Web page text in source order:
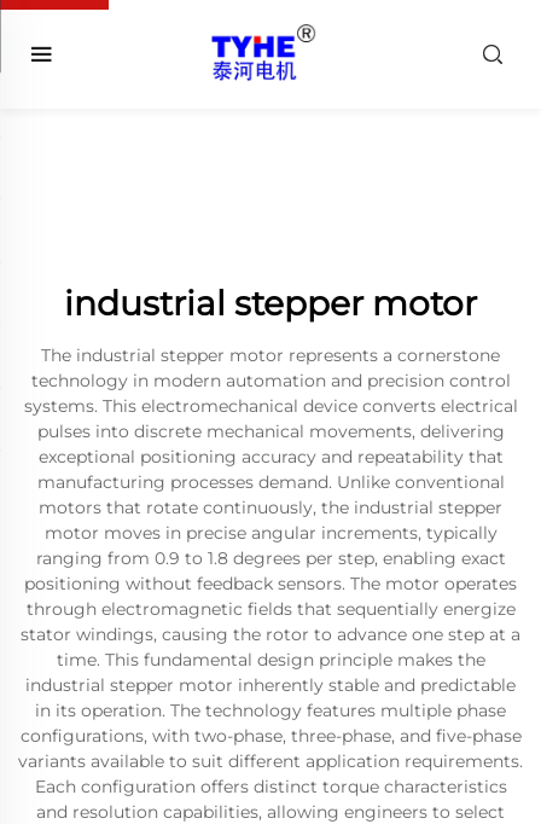
industrial stepper motor
The industrial stepper motor represents a cornerstone
technology in modern automation and precision control
systems. This electromechanical device converts electrical
pulses into discrete mechanical movements, delivering
exceptional positioning accuracy and repeatability that
manufacturing processes demand. Unlike conventional
motors that rotate continuously, the industrial stepper
motor moves in precise angular increments, typically
ranging from 0.9 to 1.8 degrees per step, enabling exact
positioning without feedback sensors. The motor operates
through electromagnetic fields that sequentially energize
stator windings, causing the rotor to advance one step at a
time. This fundamental design principle makes the
industrial stepper motor inherently stable and predictable
in its operation. The technology features multiple phase
configurations, with two-phase, three-phase, and five-phase
variants available to suit different application requirements.
Each configuration offers distinct torque characteristics
and resolution capabilities, allowing engineers to select